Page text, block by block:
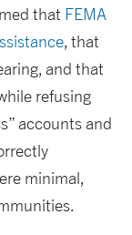
that FEMA
, that
and that
refusing
accounts and
minimal,